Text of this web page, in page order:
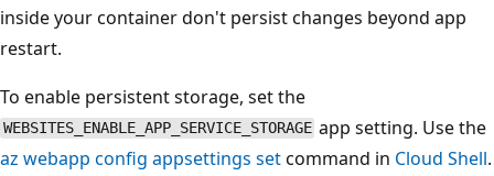
inside your container don't persist changes beyond app
restart.
To enable persistent storage, set the
WEBSITES_ENABLE_APP_SERVICE_STORAGE app setting. Use the
az webapp config appsettings setcommand in Cloud Shell.